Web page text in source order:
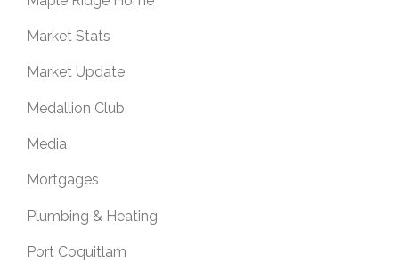
Market Stats
Market Update
Medallion Club
Media
Mortgages
Plumbing & Heating
Port Coquitlam